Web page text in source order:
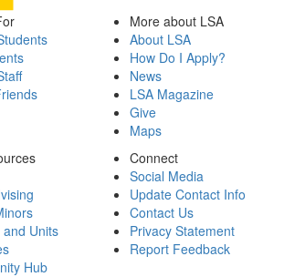
More about LSA
About LSA
How Do I Apply?
News
LSA Magazine
Give
Maps
Units
Hub
Connect
Social Media
Update Contact Info
Contact Us
Privacy Statement
Report Feedback